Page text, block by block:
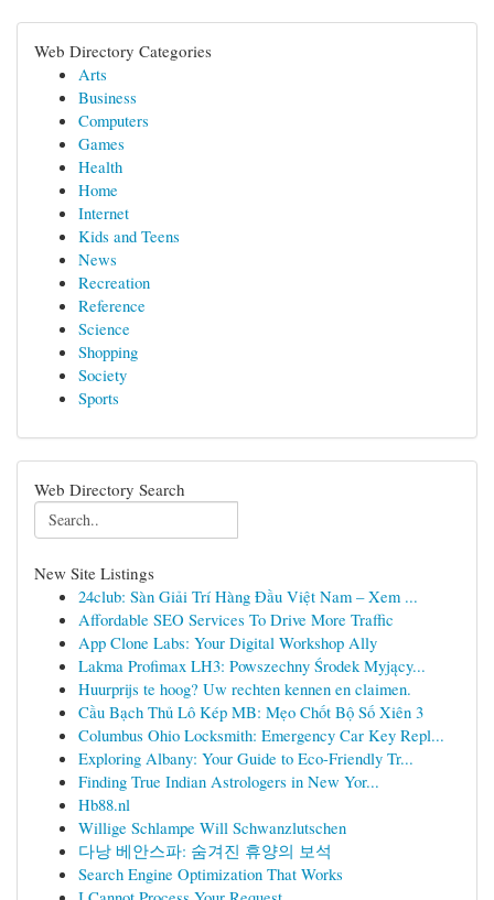
Web Directory Categories
Arts
Business
Computers
Games
Health
Home
Internet
Kids and Teens
News
Recreation
Reference
Science
Shopping
Society
Sports
Web Directory Search
New Site Listings
24club: Sàn Giải Trí Hàng Đầu Việt Nam – Xem ...
Affordable SEO Services To Drive More Traffic
App Clone Labs: Your Digital Workshop Ally
Lakma Profimax LH3: Powszechny Środek Myjący...
Huurprijs te hoog? Uw rechten kennen en claimen.
Cầu Bạch Thủ Lô Kép MB: Mẹo Chốt Bộ Số Xiên 3
Columbus Ohio Locksmith: Emergency Car Key Repl...
Exploring Albany: Your Guide to Eco-Friendly Tr...
Finding True Indian Astrologers in New Yor...
Hb88.nl
Willige Schlampe Will Schwanzlutschen
다낭 베안스파: 숨겨진 휴양의 보석
Search Engine Optimization That Works